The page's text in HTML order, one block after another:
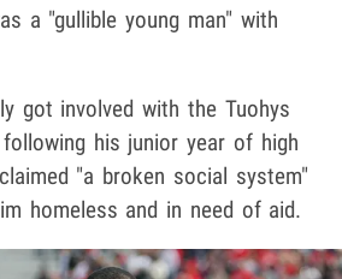
a "gullible young man" with
got involved with the Tuohys
his junior year of high
"a broken social system"
homeless and in need of aid.